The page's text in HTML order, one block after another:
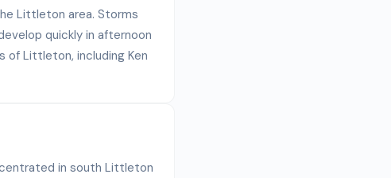
Littleton area. Storms
quickly in afternoon
of Littleton, including Ken
in south Littleton